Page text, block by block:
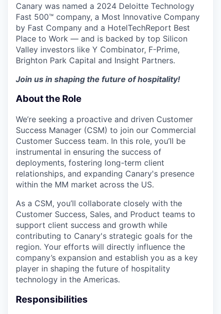
Canary was named a 2024 Deloitte Technology
Fast 500™ company, a Most Innovative Company
by Fast Company and a HotelTechReport Best
Place to Work — and is backed by top Silicon
Valley investors like Y Combinator, F-Prime,
Brighton Park Capital and Insight Partners.
Join us in shaping the future of hospitality!
About the Role
We’re seeking a proactive and driven Customer
Success Manager (CSM) to join our Commercial
Customer Success team. In this role, you’ll be
instrumental in ensuring the success of
deployments, fostering long-term client
relationships, and expanding Canary's presence
within the MM market across the US.
As a CSM, you’ll collaborate closely with the
Customer Success, Sales, and Product teams to
support client success and growth while
contributing to Canary's strategic goals for the
region. Your efforts will directly influence the
company’s expansion and establish you as a key
player in shaping the future of hospitality
technology in the Americas.
Responsibilities